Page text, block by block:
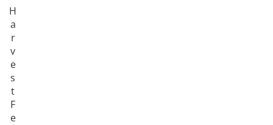
H
a
r
v
e
s
t
F
e